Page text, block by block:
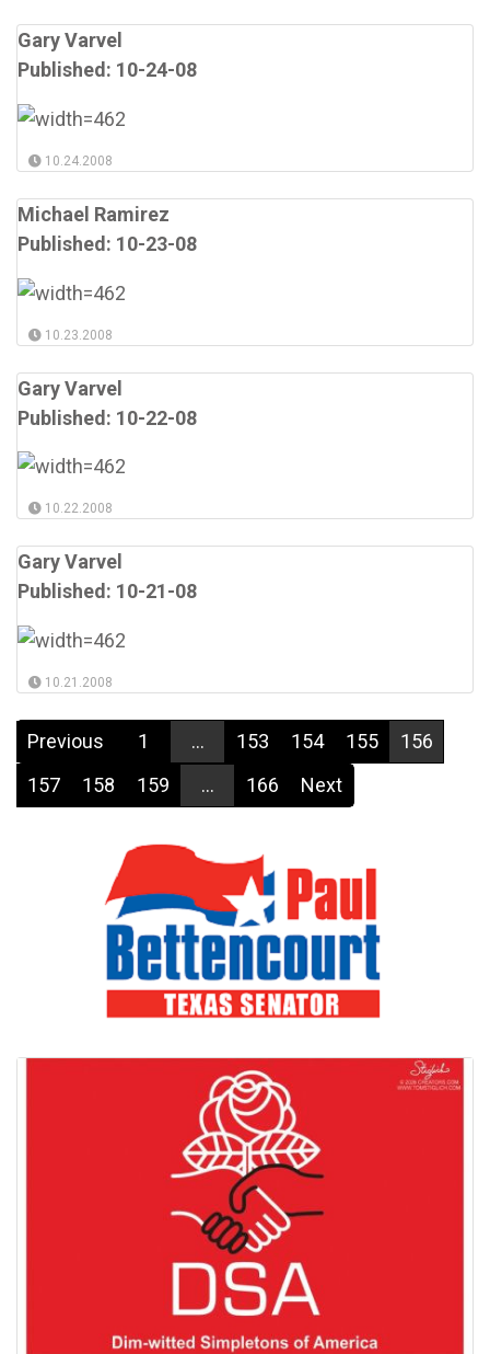
Gary Varvel
Published: 10-24-08
10.24.2008
Michael Ramirez
Published: 10-23-08
10.23.2008
Gary Varvel
Published: 10-22-08
10.22.2008
Gary Varvel
Published: 10-21-08
10.21.2008
Previous 1 ... 153 154 155
156
157
158 159 ... 166 Next